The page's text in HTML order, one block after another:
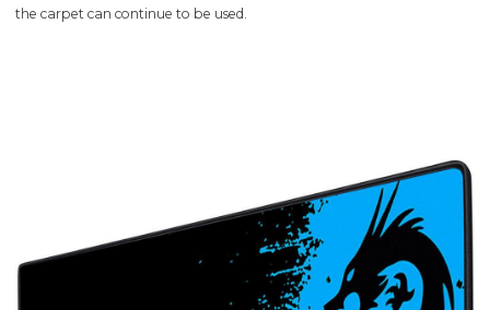
the carpet can continue to be used.